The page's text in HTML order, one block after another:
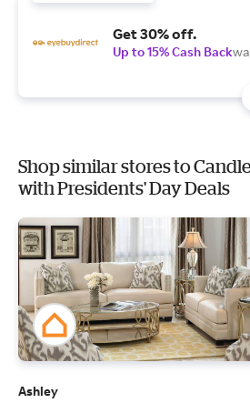
Get 30% off.
Up to 15% Cash Back
Shop similar stores to
with Presidents' Day Deals
Ashley